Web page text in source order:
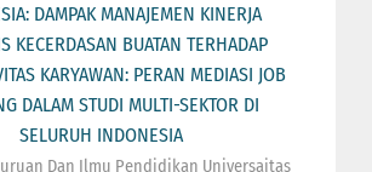
DAMPAK MANAJEMEN KINERJA
KECERDASAN BUATAN TERHADAP
KARYAWAN: PERAN MEDIASI JOB
DALAM STUDI MULTI-SEKTOR DI
SELURUH INDONESIA
Dan Ilmu Pendidikan Universaitas